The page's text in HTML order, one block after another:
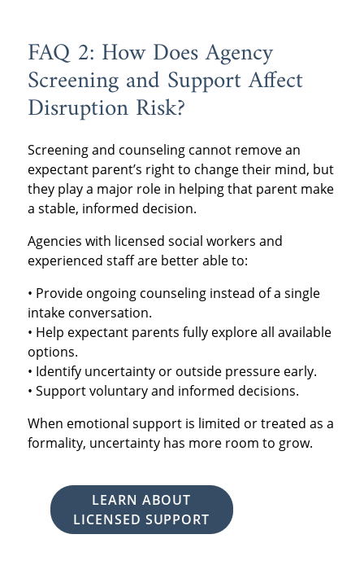
FAQ 2: How Does Agency
Screening and Support Affect
Disruption Risk?
Screening and counseling cannot remove an
expectant parent’s right to change their mind, but
they play a major role in helping that parent make
a stable, informed decision.
Agencies with licensed social workers and
experienced staff are better able to:
• Provide ongoing counseling instead of a single
intake conversation.
• Help expectant parents fully explore all available
options.
• Identify uncertainty or outside pressure early.
• Support voluntary and informed decisions.
When emotional support is limited or treated as a
formality, uncertainty has more room to grow.
LEARN ABOUT
LICENSED SUPPORT